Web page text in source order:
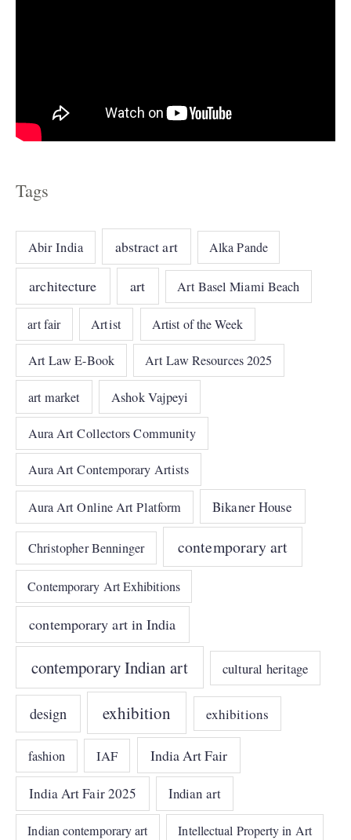
Tags
Abir India abstract art Alka Pande
architecture art Art Basel Miami Beach
art fair Artist Artist of the Week
Art Law E-Book Art Law Resources 2025
art market Ashok Vajpeyi
Aura Art Collectors Community
Aura Art Contemporary Artists
Aura Art Online Art Platform Bikaner House
Christopher Benninger contemporary art
Contemporary Art Exhibitions
contemporary art in India
contemporary Indian art cultural heritage
design exhibition exhibitions
fashion IAF India Art Fair
India Art Fair 2025 Indian art
Indian contemporary art Intellectual Property in Art